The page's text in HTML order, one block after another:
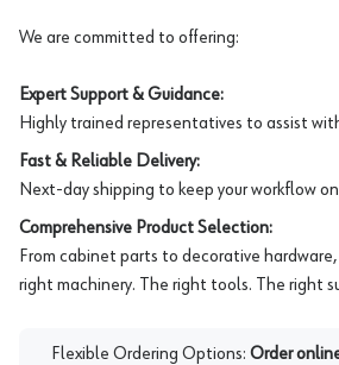
We are committed to offering:
Expert Support & Guidance:
Highly trained representatives to assist
Fast & Reliable Delivery:
Next-day shipping to keep your workflow
Comprehensive Product Selection:
From cabinet parts to decorative
right machinery. The right tools. The right
Flexible Ordering Options: Order